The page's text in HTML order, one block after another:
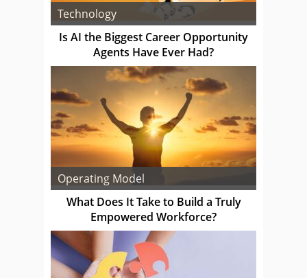
Technology
Is AI the Biggest Career Opportunity
Agents Have Ever Had?
Operating Model
What Does It Take to Build a Truly
Empowered Workforce?